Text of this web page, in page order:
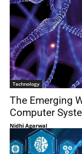
Technology
The Emerging
Computer
Nidhi Agarwal